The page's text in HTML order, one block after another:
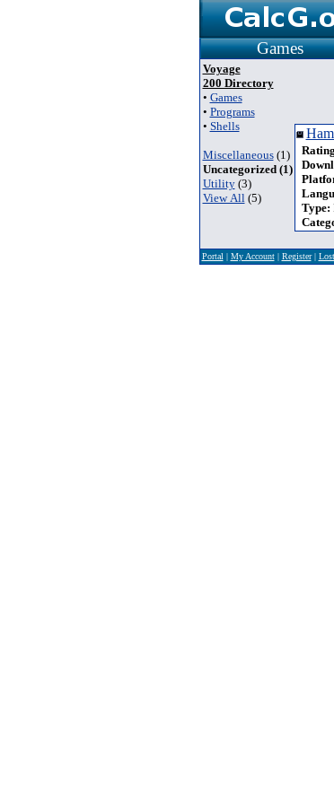
Games
Voyage
200 Directory
• Games
• Programs
• Shells
Miscellaneous(1)
Uncategorized (1)
Utility(3)
View All(5)
Type:
Portal | My Account| Register|